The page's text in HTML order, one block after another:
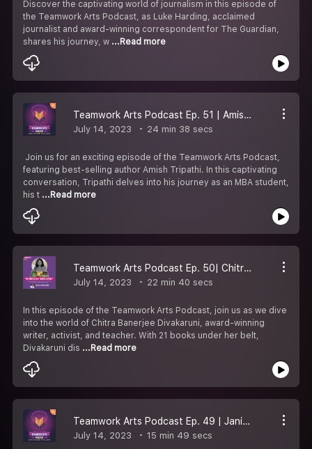
Discover the captivating world of journalism in this episode of
the Teamwork Arts Podcast, as Luke Harding, acclaimed
journalist and award-winning correspondent for The Guardian,
shares his journey, w ...Read more
Teamwork Arts Podcast Ep. 51 | Amish Tripathi discusses the Shiva Trilogy and more!
July 14, 2023 24 min 38 secs
Join us for an exciting episode of the Teamwork Arts Podcast,
featuring best-selling author Amish Tripathi. In this captivating
conversation, Tripathi delves into his journey as an MBA student,
his t ...Read more
Teamwork Arts Podcast Ep. 50| Chitra Banerjee Divakaruni talks about her books & creative writing.
July 14, 2023 22 min 40 secs
In this episode of the Teamwork Arts Podcast, join us as we dive
into the world of Chitra Banerjee Divakaruni, award-winning
writer, activist, and teacher. With 21 books under her belt,
Divakaruni dis ...Read more
Teamwork Arts Podcast Ep. 49 | Janice Pariat discusses writing & the magic of stories!
July 14, 2023 15 min 49 secs